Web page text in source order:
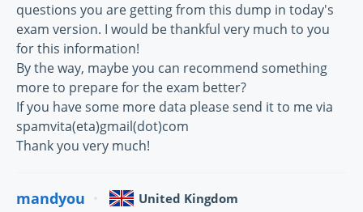
questions you are getting from this dump in today's
exam version. I would be thankful very much to you
for this information!
By the way, maybe you can recommend something
more to prepare for the exam better?
If you have some more data please send it to me via
spamvita(eta)gmail(dot)com
Thank you very much!
mandyou United Kingdom